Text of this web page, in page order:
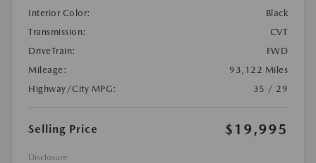
Interior Color:
Black
Transmission:
CVT
DriveTrain:
FWD
Mileage:
93,122 Miles
Highway/City MPG:
35 / 29
Selling Price $19,995
Disclosure